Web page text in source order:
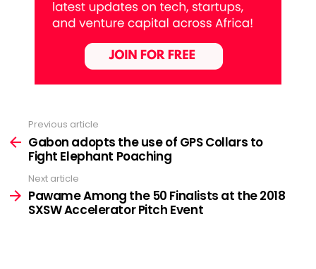
more
Previous article
Gabon adopts the use of GPS Collars to
Fight Elephant Poaching
Next article
Pawame Among the 50 Finalists at the 2018
SXSW Accelerator Pitch Event